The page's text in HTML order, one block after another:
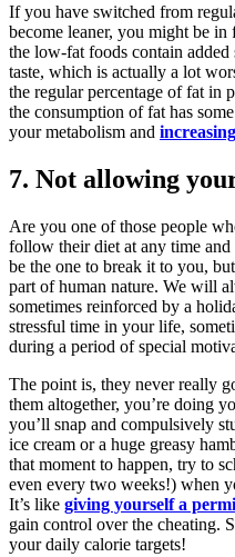
If you have switched from
become leaner, you might be
the low-fat foods contain
taste, which is actually a lot
the regular percentage of fat in
the consumption of fat has
your metabolism and
7. Not allowing
Are you one of those people
follow their diet at any time
be the one to break it to you,
part of human nature. We will
sometimes reinforced by a
stressful time in your life,
during a period of special
The point is, they never really
them altogether, you’re doing
you’ll snap and compulsively
ice cream or a huge greasy
that moment to happen, try to
even every two weeks!) when
It’s like giving yourself a
gain control over the cheating.
your daily calorie targets!